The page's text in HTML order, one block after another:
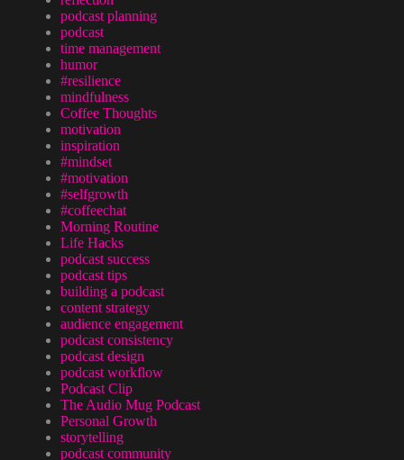
podcast planning
podcast
time management
humor
#resilience
mindfulness
Coffee Thoughts
motivation
inspiration
#mindset
#motivation
#selfgrowth
#coffeechat
Morning Routine
Life Hacks
podcast success
podcast tips
building a podcast
content strategy
audience engagement
podcast consistency
podcast design
podcast workflow
Podcast Clip
The Audio Mug Podcast
Personal Growth
storytelling
podcast community